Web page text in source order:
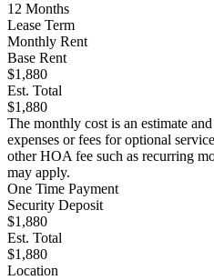
12 Months
Lease Term
Monthly Rent
Base Rent
$1,880
Est. Total
$1,880
The monthly cost is an estimate
expenses or fees for optional
other HOA fee such as recurring
may apply.
One Time Payment
Security Deposit
$1,880
Est. Total
$1,880
Location